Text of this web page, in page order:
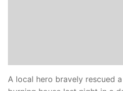
A local hero bravely rescued